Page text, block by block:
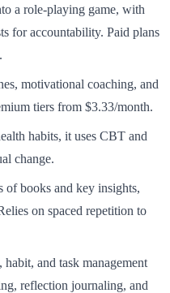
a role-playing game, with
for accountability. Paid plans
motivational coaching, and
tiers from $3.33/month.
habits, it uses CBT and
change.
of books and key insights,
on spaced repetition to
and task management
reflection journaling, and